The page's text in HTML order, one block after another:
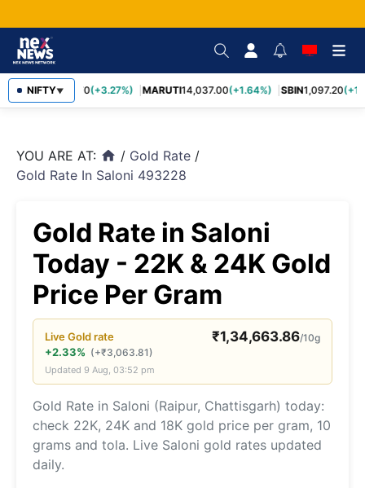
NIFTY▼
TCS2,452.70(+3.27%) MARUTI14,037.00(+1.64%) SBIN1,097.20
YOU ARE AT: home / Gold Rate /
Gold Rate In Saloni 493228
Gold Rate in Saloni
Today - 22K & 24K Gold
Price Per Gram
LiveGoldrate ₹1,34,663.86/10g
+2.33% (+₹3,063.81)
Updated 9 Aug, 03:52 pm
Gold Rate in Saloni (Raipur, Chattisgarh) today:
check 22K, 24K and 18K gold price per gram, 10
grams and tola. Live Saloni gold rates updated
daily.